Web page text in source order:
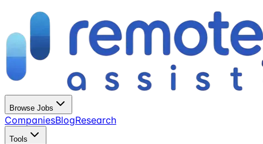
Browse Jobs
CompaniesBlogResearch
Tools